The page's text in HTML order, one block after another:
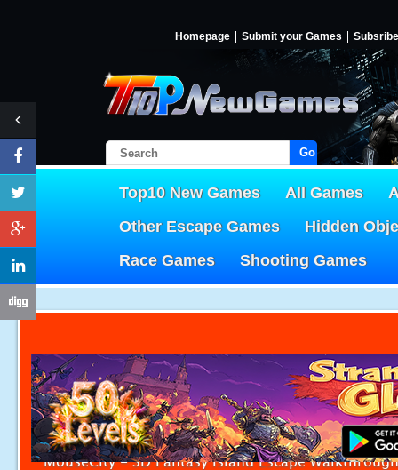
Homepage Submit your Games Subsribe
Go!
Top10 New Games All Games
Other Escape Games
Hidden
Race Games
Shooting Games
MouseCity - SD Fantasy Island Escape Walkthrough